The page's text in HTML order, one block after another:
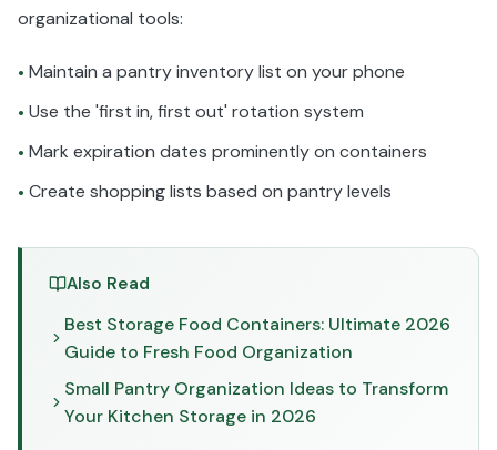
organizational tools:
• Maintain a pantry inventory list on your phone
• Use the 'first in, first out' rotation system
• Mark expiration dates prominently on containers
• Create shopping lists based on pantry levels
Also Read
Best Storage Food Containers: Ultimate 2026
Guide to Fresh Food Organization
Small Pantry Organization Ideas to Transform
Your Kitchen Storage in 2026